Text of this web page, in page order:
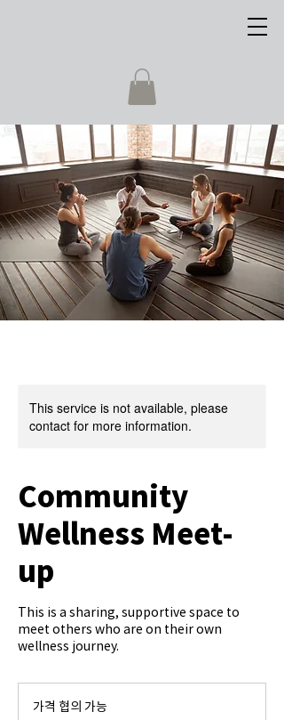
This service is not available, please
contact for more information.
Community
Wellness Meet-
up
This is a sharing, supportive space to
meet others who are on their own
wellness journey.
가격 협의 가능